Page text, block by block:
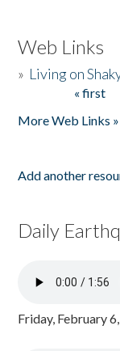
Web Links
» Living on
« first
More Web Links »
Add another
Daily
Friday, February